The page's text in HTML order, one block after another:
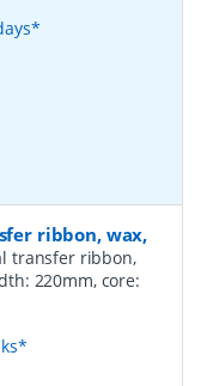
ribbon, wax,
transfer ribbon,
220mm, core: